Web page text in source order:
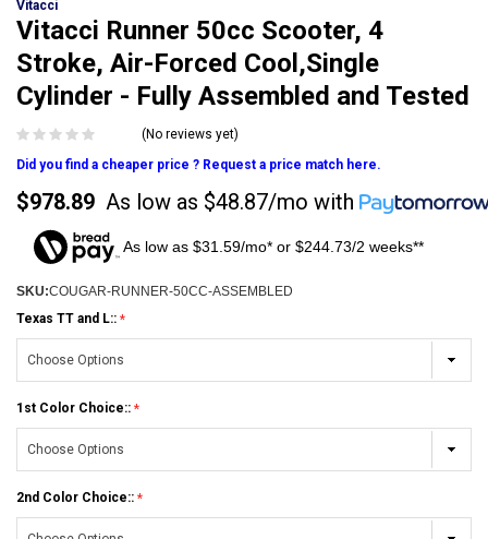
Vitacci
Vitacci Runner 50cc Scooter, 4
Stroke, Air-Forced Cool,Single
Cylinder - Fully Assembled and Tested
(No reviews yet)
Did you find a cheaper price ? Request a price match here.
$978.89 As low as $48.87/mo with
As low as $31.59/mo* or $244.73/2 weeks**
SKU:COUGAR-RUNNER-50CC-ASSEMBLED
Texas TT and L::
1st Color Choice::
2nd Color Choice::